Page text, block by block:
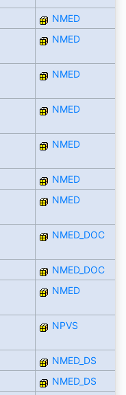
NMED
NMED
NMED
NMED
NMED
NMED
NMED
NMED_DOC
NMED_DOC
NMED
NPVS
NMED_DS
NMED_DS